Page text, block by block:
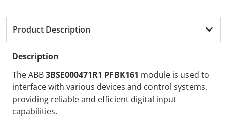
Product Description
Description
The ABB3BSE000471R1 PFBK161 module is used to
interface with various devices and control systems,
providing reliable and efficient digital input
capabilities.